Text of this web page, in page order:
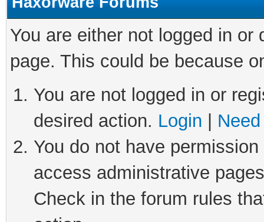
You are either not logged in
page. This could be because
You are not logged in or
desired action. Login
You do not have
access administrative
Check in the forum rules